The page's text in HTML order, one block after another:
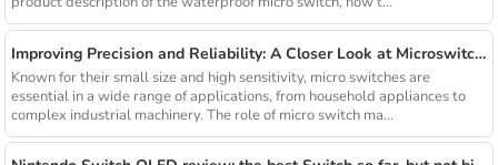
Improving Precision and Reliability: A Closer Look at Microswitch Manufacturers and A03-08-B06_2X3X0.6
Known for their small size and high sensitivity, micro switches are
essential in a wide range of applications, from household appliances to
complex industrial machinery. The role of micro switch ma...